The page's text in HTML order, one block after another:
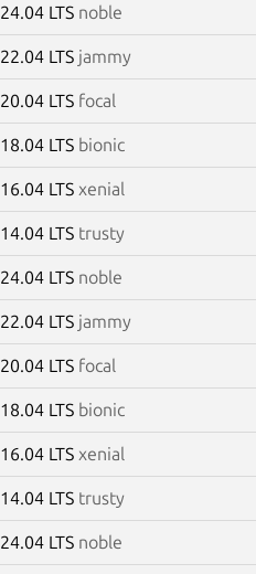
24.04 LTS noble
22.04 LTS jammy
20.04 LTS focal
18.04 LTS bionic
16.04 LTS xenial
14.04 LTS trusty
24.04 LTS noble
22.04 LTS jammy
20.04 LTS focal
18.04 LTS bionic
16.04 LTS xenial
14.04 LTS trusty
24.04 LTS noble